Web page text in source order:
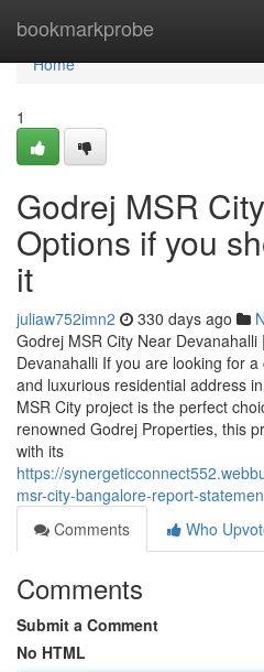
bookmarkprobe
Home
Home
1
Godrej MSR
Options if you
it
juliaw752imn2 330 days ago
Godrej MSR City Near
Devanahalli If you are looking for
and luxurious residential address
MSR City project is the perfect
renowned Godrej Properties, this
with its
https://
msr-city-bangalore-report-
Comments
Who
Comments
Submit a Comment
No HTML